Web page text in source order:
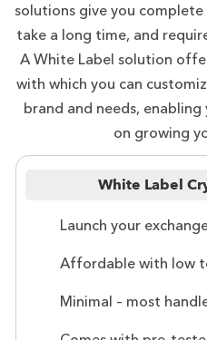
solutions give you
take a long time, and
A White Label solution
with which you can
brand and needs,
on growing
White Label
Launch your
Affordable with low
Minimal – most